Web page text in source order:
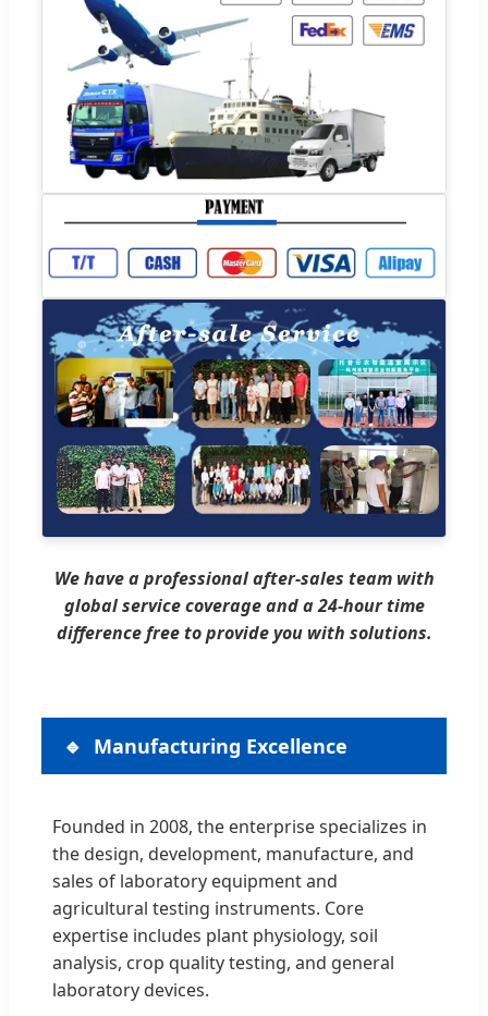
We have a professional after-sales team with
global service coverage and a 24-hour time
difference free to provide you with solutions.
Manufacturing Excellence
Founded in 2008, the enterprise specializes in
the design, development, manufacture, and
sales of laboratory equipment and
agricultural testing instruments. Core
expertise includes plant physiology, soil
analysis, crop quality testing, and general
laboratory devices.